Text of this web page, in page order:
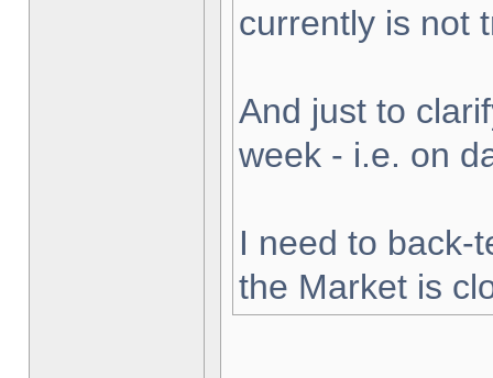
currently is not
And just to
week - i.e. on
I need to back-
the Market is